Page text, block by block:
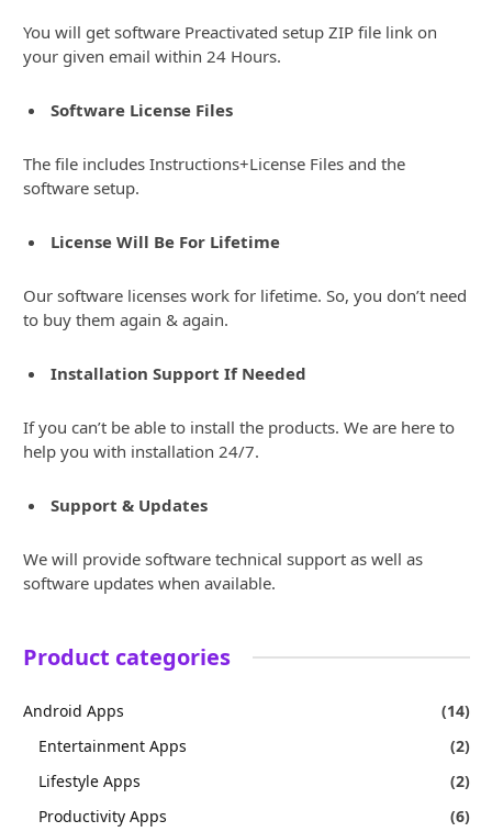
You will get software Preactivated setup ZIP file link on
your given email within 24 Hours.
Software License Files
The file includes Instructions+License Files and the
software setup.
License Will Be For Lifetime
Our software licenses work for lifetime. So, you don’t need
to buy them again & again.
Installation Support If Needed
If you can’t be able to install the products. We are here to
help you with installation 24/7.
Support & Updates
We will provide software technical support as well as
software updates when available.
Product categories
Android Apps
(14)
Entertainment Apps
(2)
Lifestyle Apps
(2)
Productivity Apps
(6)